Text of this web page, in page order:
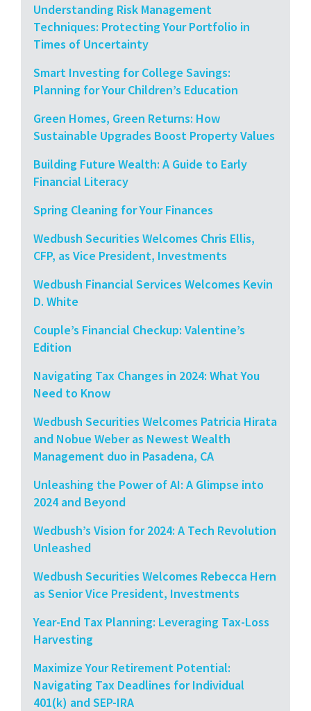
Understanding Risk Management
Techniques: Protecting Your Portfolio in
Times of Uncertainty
Smart Investing for College Savings:
Planning for Your Children’s Education
Green Homes, Green Returns: How
Sustainable Upgrades Boost Property Values
Building Future Wealth: A Guide to Early
Financial Literacy
Spring Cleaning for Your Finances
Wedbush Securities Welcomes Chris Ellis,
CFP, as Vice President, Investments
Wedbush Financial Services Welcomes Kevin
D. White
Couple’s Financial Checkup: Valentine’s
Edition
Navigating Tax Changes in 2024: What You
Need to Know
Wedbush Securities Welcomes Patricia Hirata
and Nobue Weber as Newest Wealth
Management duo in Pasadena, CA
Unleashing the Power of AI: A Glimpse into
2024 and Beyond
Wedbush’s Vision for 2024: A Tech Revolution
Unleashed
Wedbush Securities Welcomes Rebecca Hern
as Senior Vice President, Investments
Year-End Tax Planning: Leveraging Tax-Loss
Harvesting
Maximize Your Retirement Potential:
Navigating Tax Deadlines for Individual
401(k) and SEP-IRA